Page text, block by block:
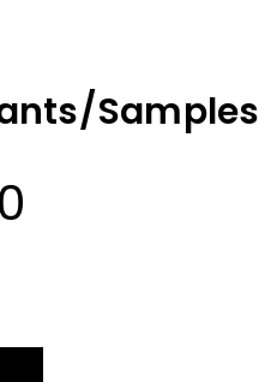
Samples
R90.00